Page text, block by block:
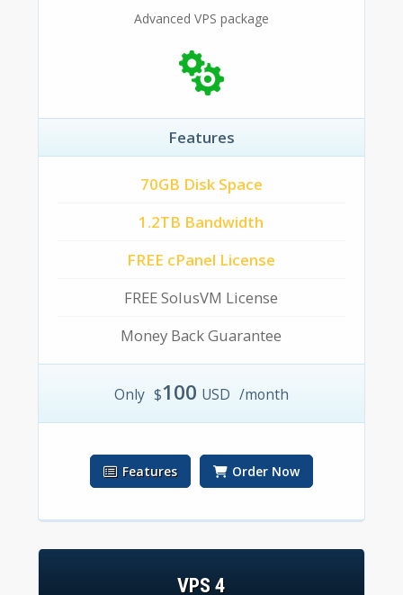
Advanced VPS package
Features
70GB Disk Space
1.2TB Bandwidth
FREE cPanel License
FREE SolusVM License
Money Back Guarantee
Only $100 USD /month
Features Order Now
VPS 4